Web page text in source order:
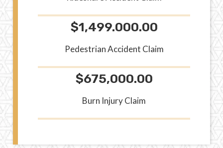
$1,499.000.00
Pedestrian Accident Claim
$675,000.00
Burn Injury Claim